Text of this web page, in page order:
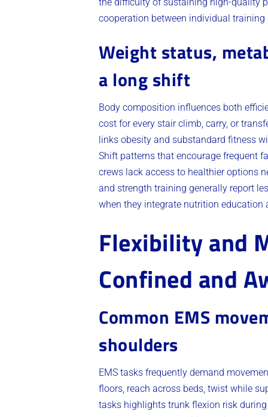
the difficulty of sustaining high-quality
cooperation between individual
Weight status,
a long shift
Body composition influences both
cost for every stair climb, carry, or
links obesity and substandard fitness
Shift patterns that encourage frequent
crews lack access to healthier options
and strength training generally report
when they integrate nutrition
Flexibility and
Confined and
Common EMS
shoulders
EMS tasks frequently demand
floors, reach across beds, twist while
tasks highlights trunk flexion risk